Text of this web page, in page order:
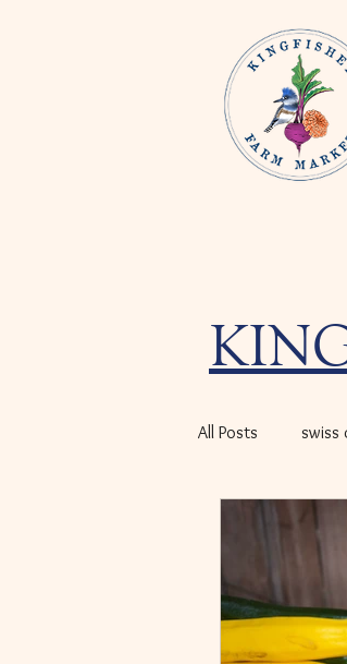
All Posts swiss